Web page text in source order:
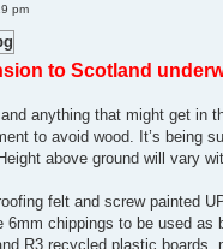
pm
to Scotland
and anything that might get
to avoid wood. It’s being
above ground will vary
felt and screw painted
6mm chippings to be used
R3 recycled plastic